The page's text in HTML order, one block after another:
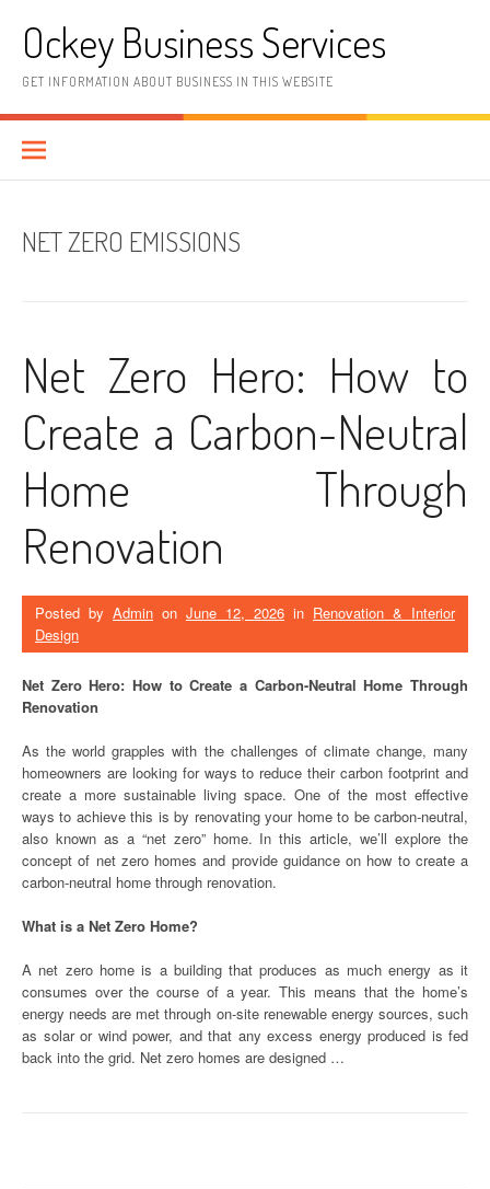
contentOckey Business Services
GET INFORMATION ABOUT BUSINESS IN THIS WEBSITE
NET ZERO EMISSIONS
Net Zero Hero: How to
Create a Carbon-Neutral
Home Through
Renovation
Posted by Admin on June 12, 2026 in Renovation & Interior
Design
Net Zero Hero: How to Create a Carbon-Neutral Home Through
Renovation
As the world grapples with the challenges of climate change, many
homeowners are looking for ways to reduce their carbon footprint and
create a more sustainable living space. One of the most effective
ways to achieve this is by renovating your home to be carbon-neutral,
also known as a “net zero” home. In this article, we’ll explore the
concept of net zero homes and provide guidance on how to create a
carbon-neutral home through renovation.
What is a Net Zero Home?
A net zero home is a building that produces as much energy as it
consumes over the course of a year. This means that the home’s
energy needs are met through on-site renewable energy sources, such
as solar or wind power, and that any excess energy produced is fed
back into the grid. Net zero homes are designed …